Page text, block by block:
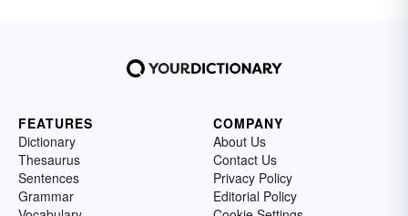
FEATURES
Dictionary
Thesaurus
Sentences
Grammar
COMPANY
About Us
Contact Us
Privacy Policy
Editorial Policy